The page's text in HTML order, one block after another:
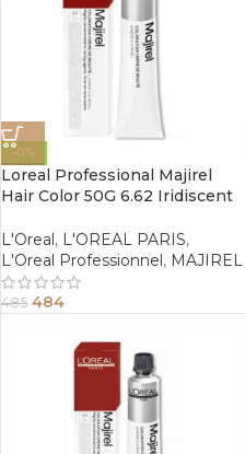
-0%
Loreal Professional Majirel
Hair Color 50G 6.62 Iridiscent
L'Oreal, L'OREAL PARIS,
L'Oreal Professionnel, MAJIREL
485 484